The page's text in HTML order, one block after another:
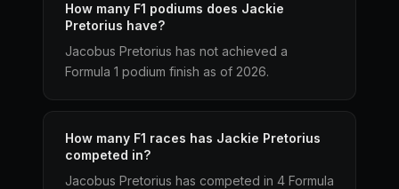
How many F1 podiums does Jackie
Pretorius have?
Jacobus Pretorius has not achieved a
Formula 1 podium finish as of 2026.
How many F1 races has Jackie Pretorius
competed in?
Jacobus Pretorius has competed in 4 Formula